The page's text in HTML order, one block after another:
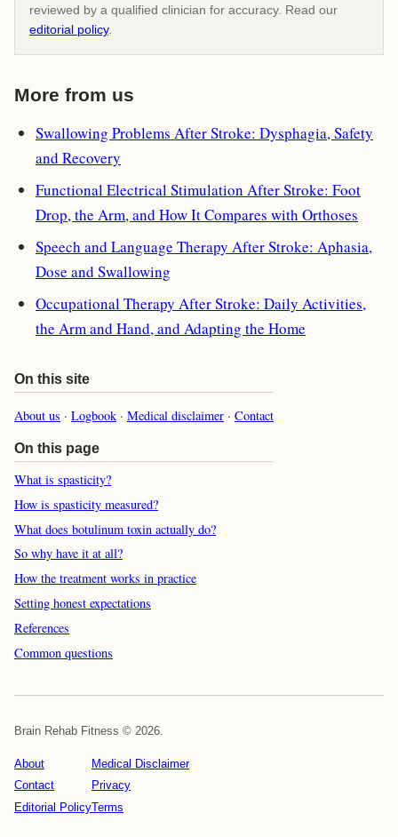
reviewed by a qualified clinician for accuracy. Read our
editorial policy.
More from us
Swallowing Problems After Stroke: Dysphagia, Safety
and Recovery
Functional Electrical Stimulation After Stroke: Foot
Drop, the Arm, and How It Compares with Orthoses
Speech and Language Therapy After Stroke: Aphasia,
Dose and Swallowing
Occupational Therapy After Stroke: Daily Activities,
the Arm and Hand, and Adapting the Home
On this site
About us · Logbook · Medical disclaimer · Contact
On this page
What is spasticity?
How is spasticity measured?
What does botulinum toxin actually do?
So why have it at all?
How the treatment works in practice
Setting honest expectations
References
Common questions
Brain Rehab Fitness © 2026.
About
Contact
Editorial Policy
Medical Disclaimer
Privacy
Terms